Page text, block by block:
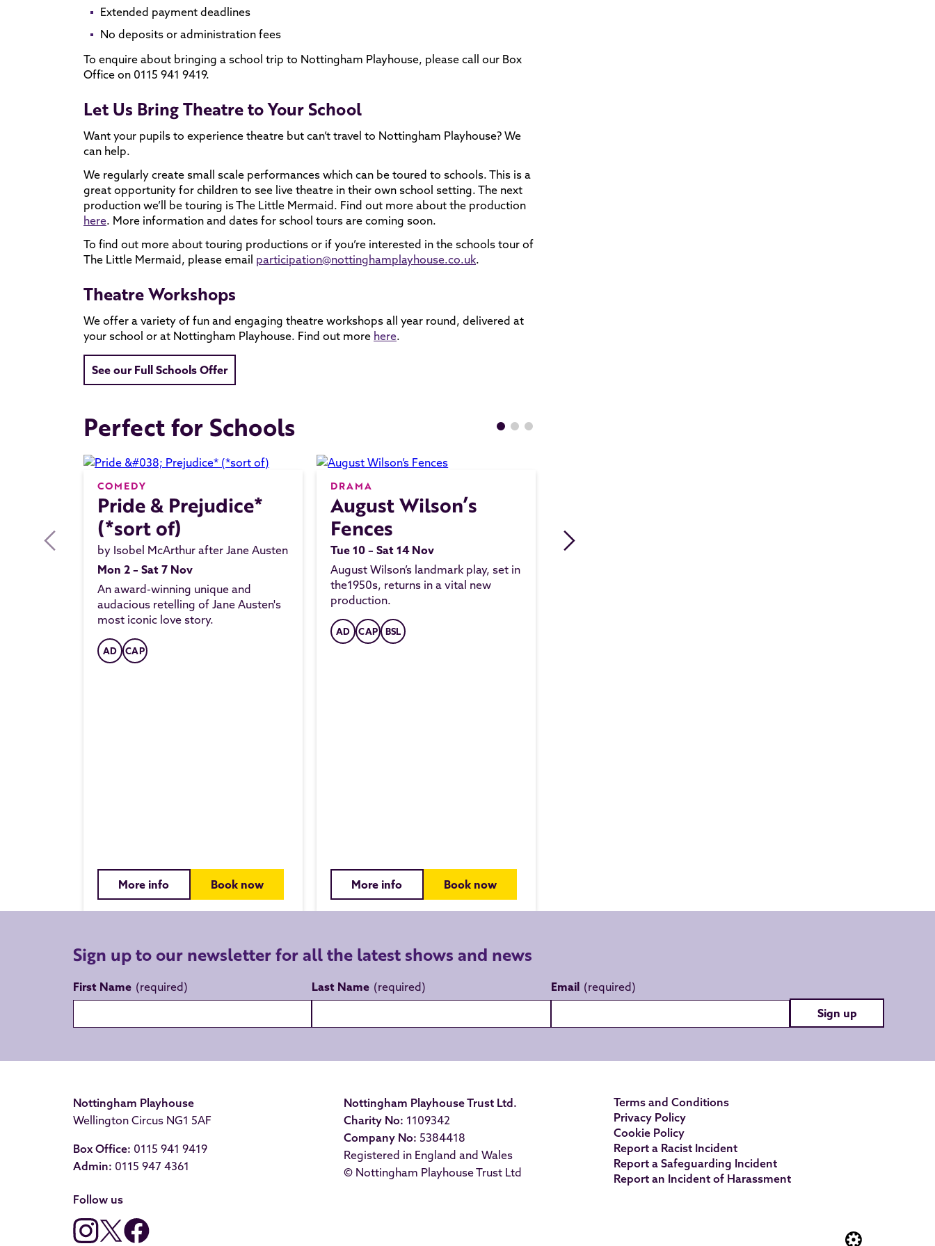
Extended payment deadlines
No deposits or administration fees
To enquire about bringing a school trip to Nottingham Playhouse, please call our Box
Office on 0115 941 9419.
Let Us Bring Theatre to Your School
Want your pupils to experience theatre but can’t travel to Nottingham Playhouse? We
can help.
We regularly create small scale performances which can be toured to schools. This is a
great opportunity for children to see live theatre in their own school setting. The next
production we’ll be touring is The Little Mermaid. Find out more about the production
here. More information and dates for school tours are coming soon.
To find out more about touring productions or if you’re interested in the schools tour of
The Little Mermaid, please email participation@nottinghamplayhouse.co.uk.
Theatre Workshops
We offer a variety of fun and engaging theatre workshops all year round, delivered at
your school or at Nottingham Playhouse. Find out more here.
See our Full Schools Offer
Perfect for Schools
COMEDY
Pride & Prejudice*
(*sort of)
by Isobel McArthur after Jane Austen
Mon 2 – Sat 7 Nov
An award-winning unique and
audacious retelling of Jane Austen's
most iconic love story.
AD CAP
More info Book now
DRAMA
August Wilson’s
Fences
Tue 10 – Sat 14 Nov
August Wilson’s landmark play, set in
the1950s, returns in a vital new
production.
AD CAP BSL
More info Book now
Sign up to our newsletter for all the latest shows and news
First Name Last Name
Email
Sign up
Nottingham Playhouse
Wellington Circus NG1 5AF
Box Office: 0115 941 9419
Admin: 0115 947 4361
Follow us
Nottingham Playhouse Trust Ltd.
Charity No: 1109342
Company No: 5384418
Registered in England and Wales
© Nottingham Playhouse Trust Ltd
Terms and Conditions
Privacy Policy
Cookie Policy
Report a Racist Incident
Report a Safeguarding Incident
Report an Incident of Harassment
Website built by: